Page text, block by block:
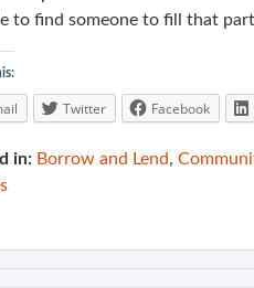
to find someone to fill that
Twitter Facebook
in: Borrow and Lend,